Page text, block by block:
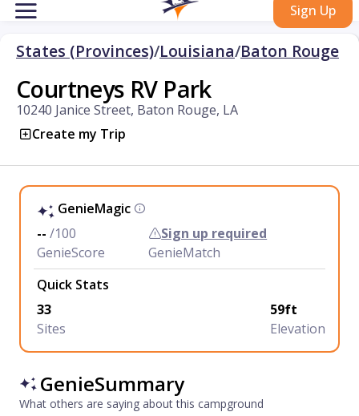
Sign Up
States (Provinces)/Louisiana/Baton Rouge
Courtneys RV Park
10240 Janice Street, Baton Rouge, LA
Create my Trip
GenieMagic
-- /100
GenieScore
Sign up required
GenieMatch
Quick Stats
33
Sites
59ft
Elevation
GenieSummary
What others are saying about this campground